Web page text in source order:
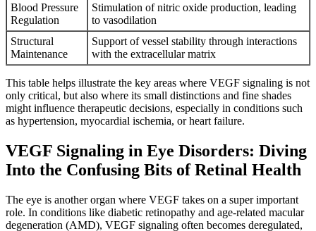
Blood Pressure
Regulation
Stimulation of nitric oxide production, leading
to vasodilation
Structural
Maintenance
Support of vessel stability through interactions
with the extracellular matrix
This table helps illustrate the key areas where VEGF signaling is not
only critical, but also where its small distinctions and fine shades
might influence therapeutic decisions, especially in conditions such
as hypertension, myocardial ischemia, or heart failure.
VEGF Signaling in Eye Disorders: Diving
Into the Confusing Bits of Retinal Health
The eye is another organ where VEGF takes on a super important
role. In conditions like diabetic retinopathy and age-related macular
degeneration (AMD), VEGF signaling often becomes deregulated,